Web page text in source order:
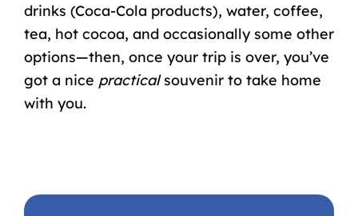
drinks (Coca-Cola products), water, coffee,
tea, hot cocoa, and occasionally some other
options—then, once your trip is over, you’ve
got a nice practicalsouvenir to take home
with you.